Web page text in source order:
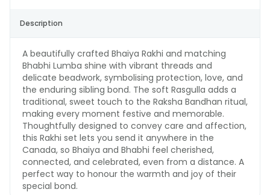
Description
A beautifully crafted Bhaiya Rakhi and matching
Bhabhi Lumba shine with vibrant threads and
delicate beadwork, symbolising protection, love, and
the enduring sibling bond. The soft Rasgulla adds a
traditional, sweet touch to the Raksha Bandhan ritual,
making every moment festive and memorable.
Thoughtfully designed to convey care and affection,
this Rakhi set lets you send it anywhere in the
Canada, so Bhaiya and Bhabhi feel cherished,
connected, and celebrated, even from a distance. A
perfect way to honour the warmth and joy of their
special bond.